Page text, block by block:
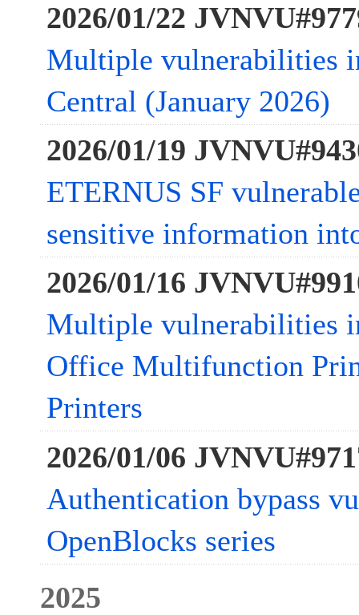
2026/01/22
Multiple vulnerabilities
Central (January 2026)
2026/01/19
ETERNUS SF
sensitive information
2026/01/16
Multiple vulnerabilities
Office Multifunction
Printers
2026/01/06
Authentication bypass
OpenBlocks series
2025